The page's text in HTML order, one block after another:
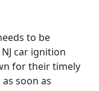
to be
car ignition
for their timely
soon as